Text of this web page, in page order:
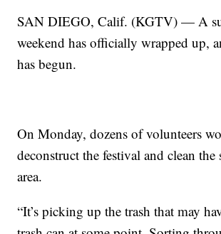
SAN DIEGO, Calif. (KGTV) — A
weekend has officially wrapped up,
has begun.
On Monday, dozens of volunteers
deconstruct the festival and clean
area.
“It’s picking up the trash that may